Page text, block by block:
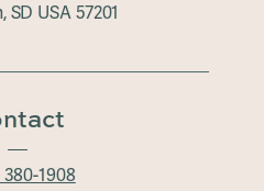
USA 57201
1908